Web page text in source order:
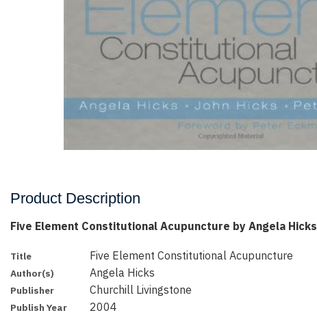
Product Description
Five Element Constitutional Acupuncture by Angela Hicks
Title Five Element Constitutional Acupuncture
Author(s) Angela Hicks
Publisher Churchill Livingstone
Publish Year 2004